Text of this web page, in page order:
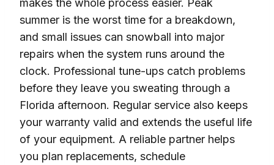
summer is the worst time for a breakdown,
and small issues can snowball into major
repairs when the system runs around the
clock. Professional tune-ups catch problems
before they leave you sweating through a
Florida afternoon. Regular service also keeps
your warranty valid and extends the useful life
of your equipment. A reliable partner helps
you plan replacements, schedule